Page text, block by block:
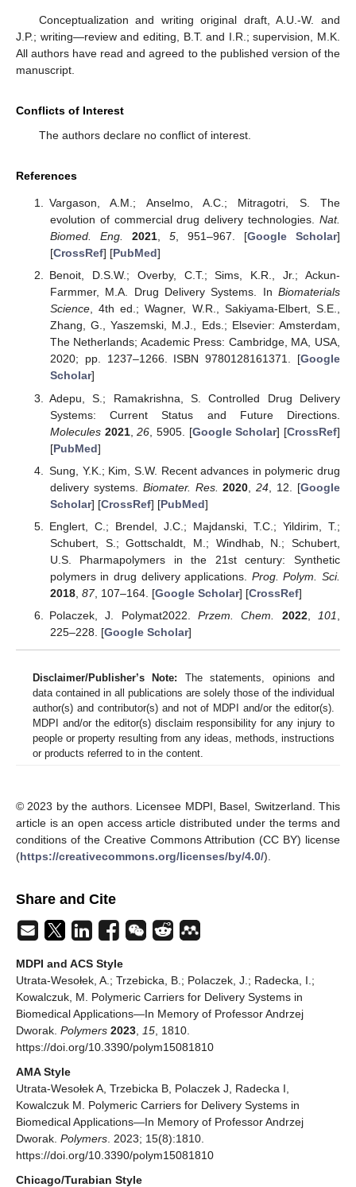
Conceptualization and writing original draft, A.U.-W. and
J.P.; writing—review and editing, B.T. and I.R.; supervision, M.K.
All authors have read and agreed to the published version of the
manuscript.
Conflicts of Interest
The authors declare no conflict of interest.
References
Vargason, A.M.; Anselmo, A.C.; Mitragotri, S. The
evolution of commercial drug delivery technologies. Nat.
Biomed. Eng.
2021, 5, 951–967. [Google Scholar]
[CrossRef] [PubMed]
Benoit, D.S.W.; Overby, C.T.; Sims, K.R., Jr.; Ackun-
Farmmer, M.A. Drug Delivery Systems. In Biomaterials
Science, 4th ed.; Wagner, W.R., Sakiyama-Elbert, S.E.,
Zhang, G., Yaszemski, M.J., Eds.; Elsevier: Amsterdam,
The Netherlands; Academic Press: Cambridge, MA, USA,
2020; pp. 1237–1266. ISBN 9780128161371. [Google
Scholar]
Adepu, S.; Ramakrishna, S. Controlled Drug Delivery
Systems: Current Status and Future Directions.
Molecules 2021,26 , 5905. [Google Scholar] [CrossRef]
[PubMed]
Sung, Y.K.; Kim, S.W. Recent advances in polymeric drug
delivery systems. Biomater. Res. 2020 ,24 , 12. [Google
Scholar] [CrossRef] [PubMed]
Englert, C.; Brendel, J.C.; Majdanski, T.C.; Yildirim, T.;
Schubert, S.; Gottschaldt, M.; Windhab, N.; Schubert,
U.S. Pharmapolymers in the 21st century: Synthetic
polymers in drug delivery applications. Prog. Polym. Sci.
2018, 87, 107–164. [Google Scholar] [CrossRef]
Polaczek, J. Polymat2022.Przem. Chem. 2022, 101
225–228. [Google Scholar]
Disclaimer/Publisher’s Note: The statements, opinions and
data contained in all publications are solely those of the individual
author(s) and contributor(s) and not of MDPI and/or the editor(s).
MDPI and/or the editor(s) disclaim responsibility for any injury to
people or property resulting from any ideas, methods, instructions
or products referred to in the content.
© 2023 by the authors. Licensee MDPI, Basel, Switzerland. This
article is an open access article distributed under the terms and
conditions of the Creative Commons Attribution (CC BY) license
(https://creativecommons.org/licenses/by/4.0/).
Share and Cite
MDPI and ACS Style
Utrata-Wesołek, A.; Trzebicka, B.; Polaczek, J.; Radecka, I.;
Kowalczuk, M. Polymeric Carriers for Delivery Systems in
Biomedical Applications—In Memory of Professor Andrzej
Dworak. Polymers 2023 15 , 1810.
https://doi.org/10.3390/polym15081810
AMA Style
Utrata-Wesołek A, Trzebicka B, Polaczek J, Radecka I,
Kowalczuk M. Polymeric Carriers for Delivery Systems in
Biomedical Applications—In Memory of Professor Andrzej
Dworak. Polymers . 2023; 15(8):1810.
https://doi.org/10.3390/polym15081810
Chicago/Turabian Style